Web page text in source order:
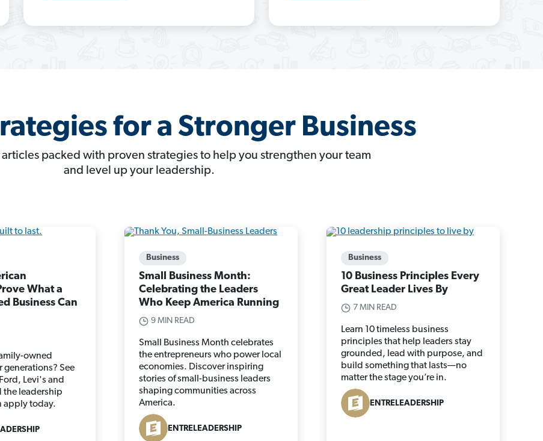
for a Stronger Business
packed with proven strategies to help you strengthen your team
and level up your leadership.
What a
Business Can
owned
generations? See
Levi's and
the leadership
apply today.
Business
Small Business Month:
Celebrating the Leaders
Who Keep America Running
9 MIN READ
Small Business Month celebrates
the entrepreneurs who power local
economies. Discover inspiring
stories of small-business leaders
shaping communities across
America.
ENTRELEADERSHIP
Business
10 Business Principles Every
Great Leader Lives By
7 MIN READ
Learn 10 timeless business
principles that help leaders stay
grounded, lead with purpose, and
build something that lasts—no
matter the stage you’re in.
ENTRELEADERSHIP